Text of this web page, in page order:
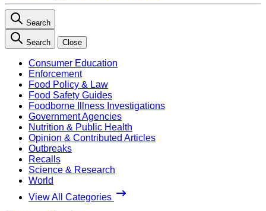
Search
Search Close
Consumer Education
Enforcement
Food Policy & Law
Food Safety Guides
Foodborne Illness Investigations
Government Agencies
Nutrition & Public Health
Opinion & Contributed Articles
Outbreaks
Recalls
Science & Research
World
View All Categories